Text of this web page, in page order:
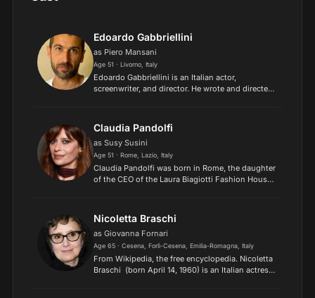
Edoardo Gabbriellini
as Piero Mansani
Age 51 · Livorno, Italy
Edoardo Gabbriellini is an Italian actor,
screenwriter, and director. He wrote and directed
Paolo Virzì a...
Claudia Pandolfi
as Susy Susini
Age 51 · Rome, Lazio, Italy
Claudia Pandolfi was born in Rome, the daughter
of the CEO of the Laura Biagiotti Fashion House.
semi-...
Nicoletta Braschi
as Giovanna Fornari
Age 65 · Cesena, Forlì-Cesena, Emilia-Romagna, Italy
​From Wikipedia, the free encyclopedia. Nicoletta
Braschi (born April 14, 1960) is an Italian actress